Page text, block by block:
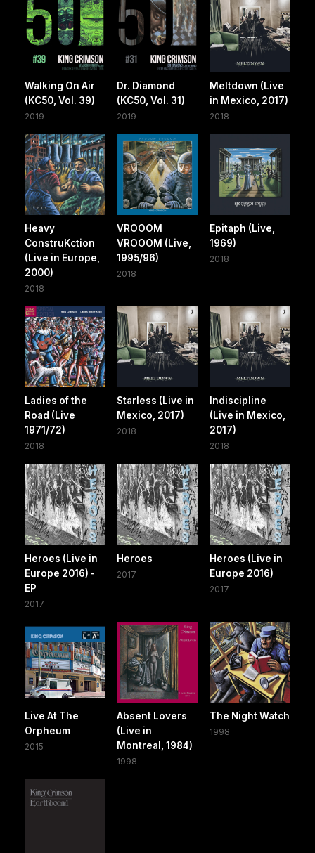
Walking On Air
(KC50, Vol. 39)
2019
Dr. Diamond
(KC50, Vol. 31)
2019
Meltdown (Live
in Mexico, 2017)
2018
Heavy
ConstruKction
(Live in Europe,
2000)
2018
VROOOM
VROOOM (Live,
1995/96)
2018
Epitaph (Live,
1969)
2018
Ladies of the
Road (Live
1971/72)
2018
Starless (Live in
Mexico, 2017)
2018
Indiscipline
(Live in Mexico,
2017)
2018
Heroes (Live in
Europe 2016) -
EP
2017
Heroes
2017
Heroes (Live in
Europe 2016)
2017
Live At The
Orpheum
2015
Absent Lovers
(Live in
Montreal, 1984)
1998
The Night Watch
1998